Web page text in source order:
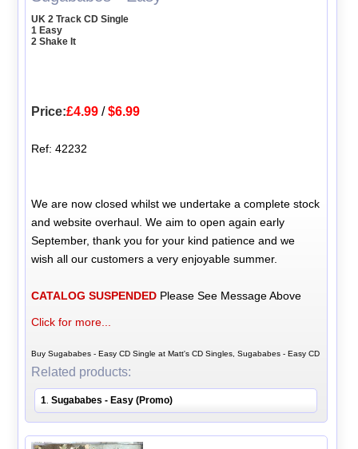
UK 2 Track CD Single
1 Easy
2 Shake It
Price:£4.99 /$6.99
Ref: 42232
We are now closed whilst we undertake a complete stock
and website overhaul. We aim to open again early
September, thank you for your kind patience and we
wish all our customers a very enjoyable summer.
CATALOG SUSPENDED Please See Message Above
Click for more...
Buy Sugababes - Easy CD Single at Matt's CD Singles, Sugababes - Easy CD
Related products:
1.Sugababes - Easy (Promo)